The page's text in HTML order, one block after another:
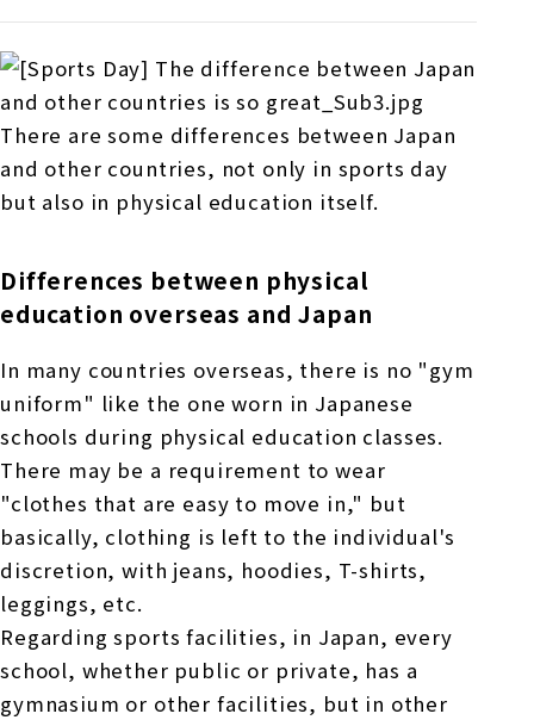
There are some differences between Japan
and other countries, not only in sports day
but also in physical education itself.
Differences between physical
education overseas and Japan
In many countries overseas, there is no "gym
uniform" like the one worn in Japanese
schools during physical education classes.
There may be a requirement to wear
"clothes that are easy to move in," but
basically, clothing is left to the individual's
discretion, with jeans, hoodies, T-shirts,
leggings, etc.
Regarding sports facilities, in Japan, every
school, whether public or private, has a
gymnasium or other facilities, but in other